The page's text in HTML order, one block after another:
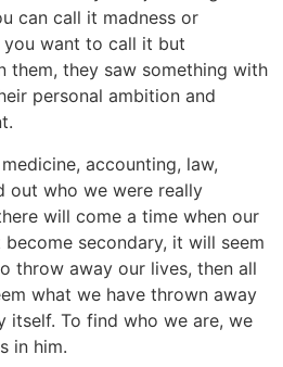
can call it madness or
want to call it but
them, they saw something with
personal ambition and
accounting, law,
out who we were really
will come a time when our
secondary, it will seem
throw away our lives, then all
what we have thrown away
itself. To find who we are, we
in him.